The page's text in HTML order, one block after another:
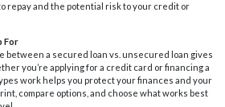
repay and the potential risk to your credit or
For
a secured loan vs. unsecured loan gives
you’re applying for a credit card or financing a
work helps you protect your finances and your
compare options, and choose what works best